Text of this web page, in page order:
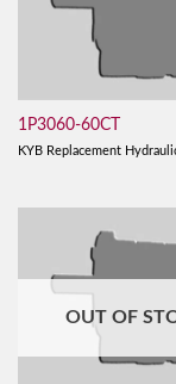
1P3060-60CT
KYB Replacement
OUT OF